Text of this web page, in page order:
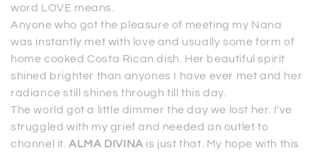
i
o
n
:
word LOVE means.
Anyone who got the pleasure of meeting my Nana
was instantly met with love and usually some form of
home cooked Costa Rican dish. Her beautiful spirit
shined brighter than anyones I have ever met and her
radiance still shines through till this day.
The world got a little dimmer the day we lost her. I've
struggled with my grief and needed an outlet to
channel it.ALMA DIVINA is just that. My hope with this